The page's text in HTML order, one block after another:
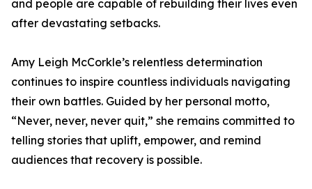
and people are capable of rebuilding their lives even
after devastating setbacks.
Amy Leigh McCorkle’s relentless determination
continues to inspire countless individuals navigating
their own battles. Guided by her personal motto,
“Never, never, never quit,” she remains committed to
telling stories that uplift, empower, and remind
audiences that recovery is possible.